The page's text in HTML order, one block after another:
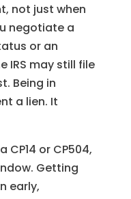
not just when
negotiate a
or an
IRS may still file
Being in
a lien. It
CP14 or CP504,
Getting
early,